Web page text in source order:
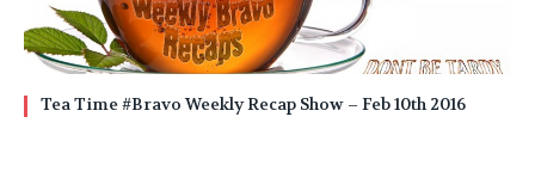
Tea Time #Bravo Weekly Recap Show – Feb 10th 2016